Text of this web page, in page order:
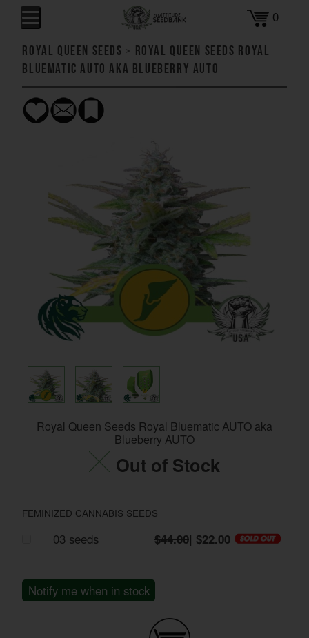
0
Royal Queen Seeds > Royal Queen Seeds Royal
Bluematic AUTO aka Blueberry AUTO
Royal Queen Seeds Royal Bluematic AUTO aka
Blueberry AUTO
Out of Stock
FEMINIZED CANNABIS SEEDS
03 seeds $44.00| $22.00
Notify me when in stock